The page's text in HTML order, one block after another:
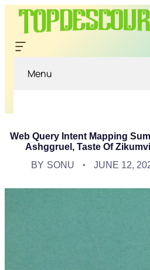
Menu
Web Query Intent Mapping
Ashggruel, Taste Of
BY SONU JUNE 12,